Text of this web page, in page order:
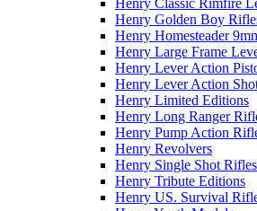
Henry Classic Rimfire
Henry Golden Boy
Henry Homesteader
Henry Large Frame
Henry Lever Action
Henry Lever Action
Henry Limited Editions
Henry Long Ranger
Henry Pump Action
Henry Revolvers
Henry Single Shot
Henry Tribute Editions
Henry US. Survival